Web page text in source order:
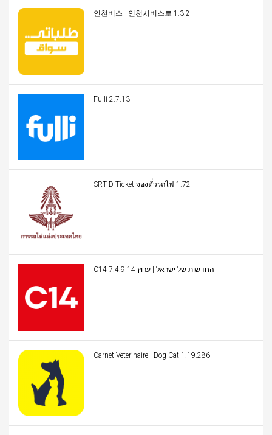
인천버스 - 인천시버스로 1.3.2
Fulli 2.7.13
SRT D-Ticket จองตั๋วรถไฟ 1.72
C14 החדשות של ישראל | ערוץ 14 7.4.9
Carnet Veterinaire - Dog Cat 1.19.286